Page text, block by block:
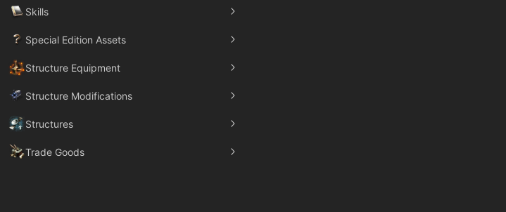
Skills
Special Edition Assets
Structure Equipment
Structure Modifications
Structures
Trade Goods